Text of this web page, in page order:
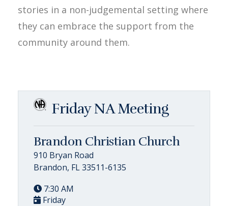
stories in a non-judgemental setting where
they can embrace the support from the
community around them.
Friday NA Meeting
Brandon Christian Church
910 Bryan Road
Brandon, FL 33511-6135
7:30 AM
Friday